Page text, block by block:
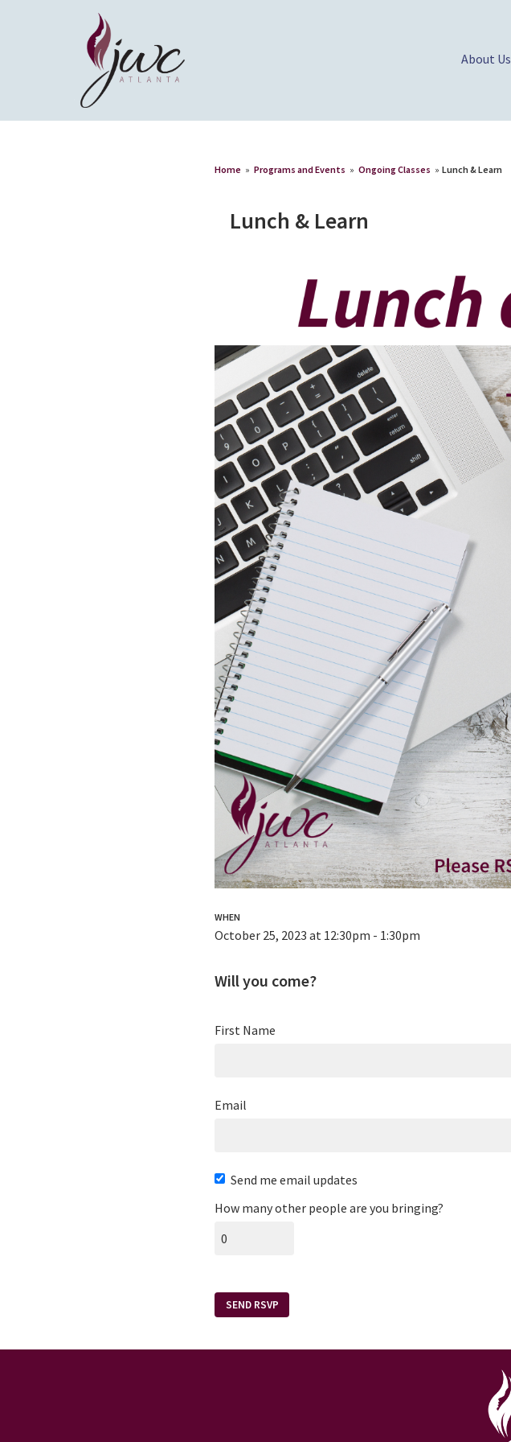
About Us
Home » Programs and Events » Ongoing Classes » Lunch & Learn
Lunch & Learn
WHEN
October 25, 2023 at 12:30pm - 1:30pm
Will you come?
First Name
Email
Send me email updates
How many other people are you bringing?